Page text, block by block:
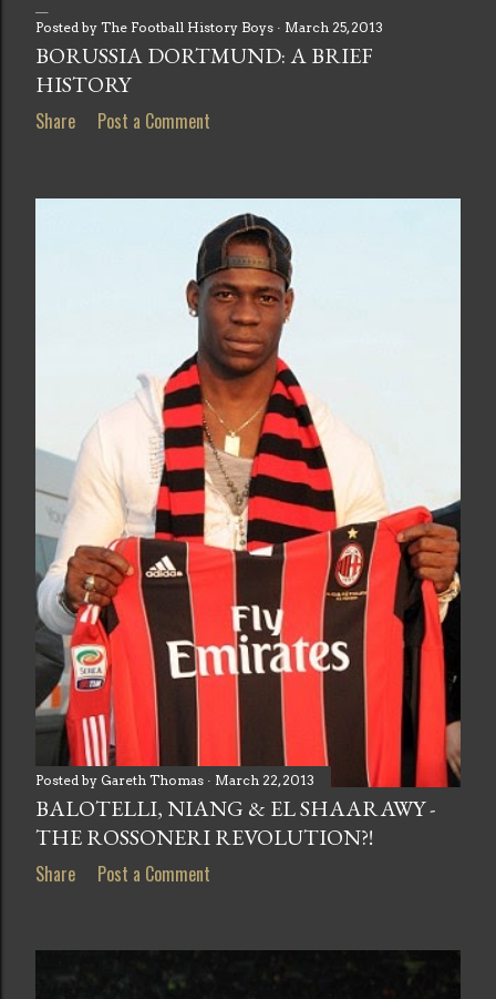
Posted by The Football History Boys March 25, 2013
BORUSSIA DORTMUND: A BRIEF
HISTORY
Share Post a Comment
Posted by Gareth Thomas March 22, 2013
BALOTELLI, NIANG & EL SHAARAWY -
THE ROSSONERI REVOLUTION?!
Share Post a Comment